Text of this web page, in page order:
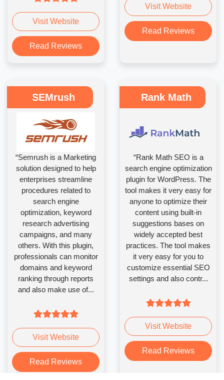
Visit Website
Read Reviews
Visit Website
Read Reviews
SEMrush
“Semrush is a Marketing
solution designed to help
enterprises streamline
procedures related to
search engine
optimization, keyword
research advertising
campaigns, and many
others. With this plugin,
professionals can monitor
domains and keyword
ranking through reports
and also make use of...
Visit Website
Read Reviews
Rank Math
“Rank Math SEO is a
search engine optimization
plugin for WordPress. The
tool makes it very easy for
anyone to optimize their
content using built-in
suggestions bases on
widely accepted best
practices. The tool makes
it very easy for you to
customize essential SEO
settings and also contr...
Visit Website
Read Reviews